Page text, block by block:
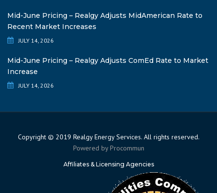
Mid-June Pricing – Realgy Adjusts MidAmerican Rate to
Recent Market Increases
JULY 14, 2026
Mid-June Pricing – Realgy Adjusts ComEd Rate to Market
Increase
JULY 14, 2026
Copyright © 2019 Realgy Energy Services. All rights reserved.
Powered byProcommun
Affiliates & Licensing Agencies